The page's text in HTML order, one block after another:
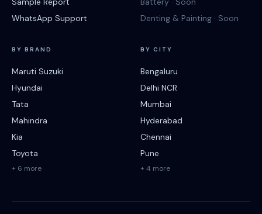
WhatsApp Support
Denting & Painting · Soon
BY BRAND
Maruti Suzuki
Hyundai
Tata
Mahindra
Kia
Toyota
+ 6 more
BY CITY
Bengaluru
Delhi NCR
Mumbai
Hyderabad
Chennai
Pune
+ 4 more